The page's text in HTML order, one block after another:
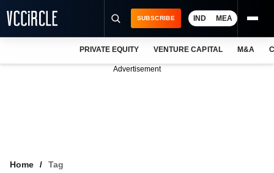
SUBSCRIBE IND MEA
PRIVATE EQUITY VENTURE CAPITAL M&A
Advertisement
Home Tag